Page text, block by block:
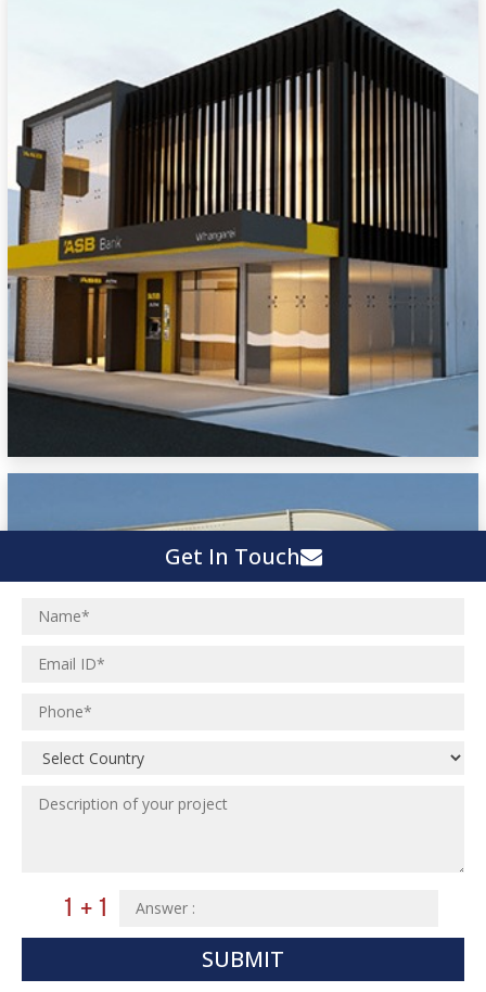
Get In Touch
SUBMIT